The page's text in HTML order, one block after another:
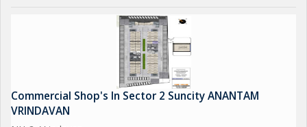
Commercial Shop's In Sector 2 Suncity ANANTAM
VRINDAVAN